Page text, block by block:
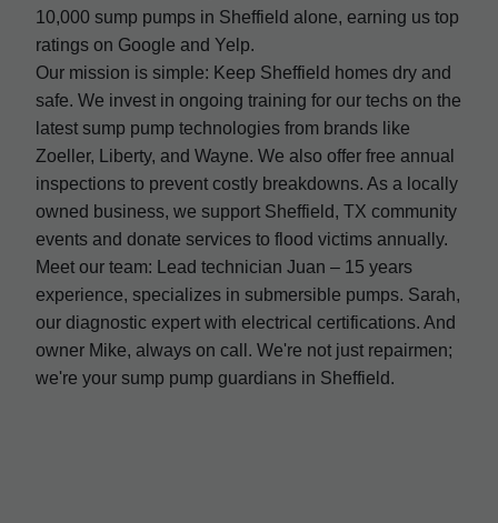
10,000 sump pumps in Sheffield alone, earning us top
ratings on Google and Yelp.
Our mission is simple: Keep Sheffield homes dry and
safe. We invest in ongoing training for our techs on the
latest sump pump technologies from brands like
Zoeller, Liberty, and Wayne. We also offer free annual
inspections to prevent costly breakdowns. As a locally
owned business, we support Sheffield, TX community
events and donate services to flood victims annually.
Meet our team: Lead technician Juan – 15 years
experience, specializes in submersible pumps. Sarah,
our diagnostic expert with electrical certifications. And
owner Mike, always on call. We're not just repairmen;
we're your sump pump guardians in Sheffield.